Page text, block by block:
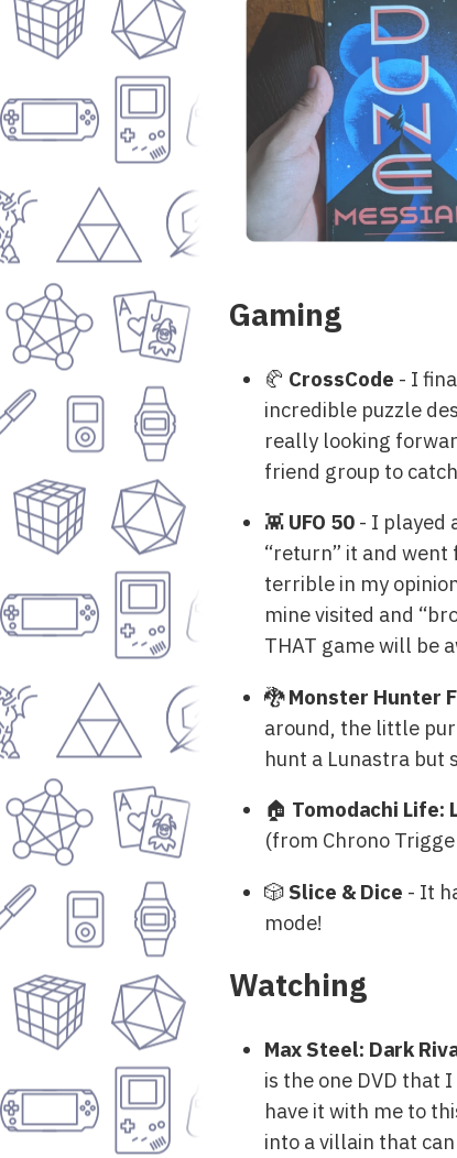
Gaming
🥐 CrossCode - I
incredible puzzle
really looking
friend group to
👾 UFO 50 - I played
“return” it and went
terrible in my
mine visited and
THAT game will be
🐉Monster Hunter
around, the little
hunt a Lunastra but
🏠 Tomodachi Life:
(from Chrono
🎲 Slice & Dice - It
mode!
Watching
Max Steel: Dark
is the one DVD that
have it with me to
into a villain that